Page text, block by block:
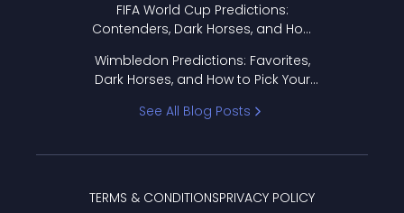
FIFA World Cup Predictions:
Contenders, Dark Horses, and How
Wimbledon Predictions: Favorites,
Dark Horses, and How to Pick Your
See All Blog Posts
TERMS & CONDITIONSPRIVACY POLICY